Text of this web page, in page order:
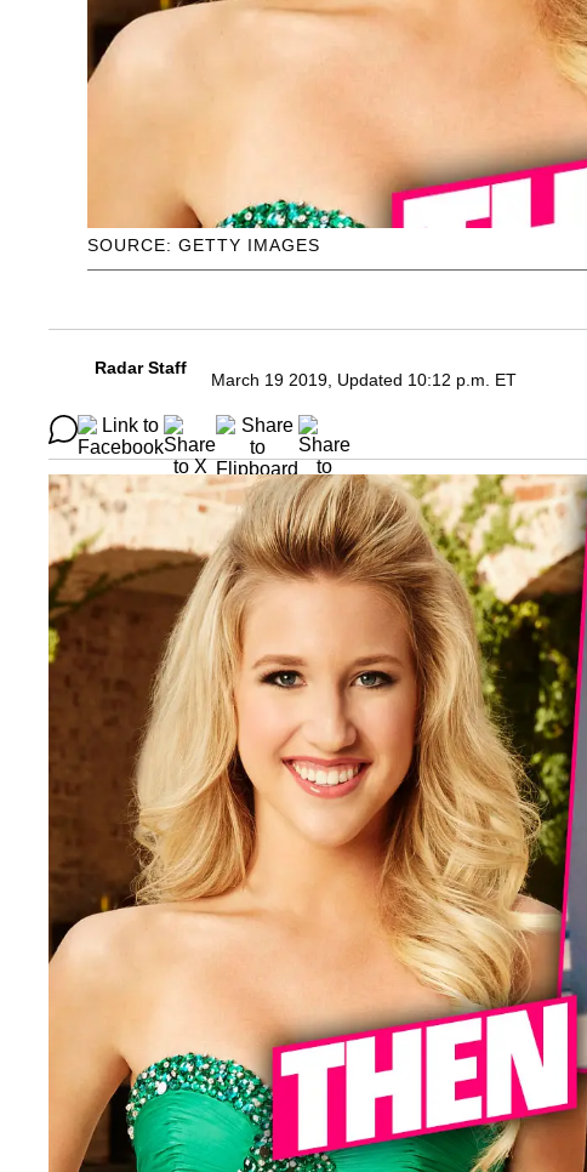
SOURCE: GETTY IMAGES
Radar Staff
March 19 2019, Updated 10:12 p.m. ET